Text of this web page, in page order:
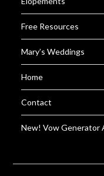
Free Resources
Mary’s Weddings
Home
Contact
New! Vow Generator